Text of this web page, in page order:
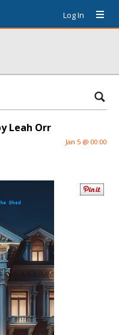
Log In
Leah Orr
Jan 5 @ 00:00